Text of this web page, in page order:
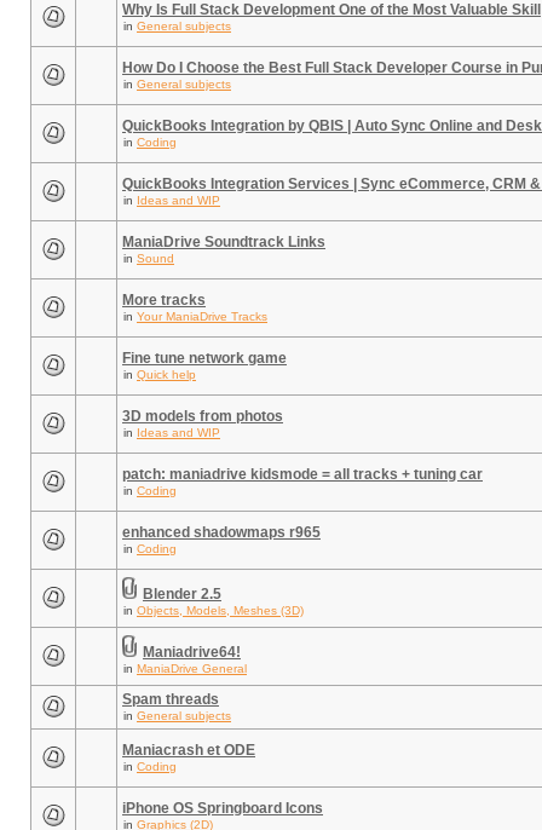
Why Is Full Stack Development One of the Most Valuable Skill
in General subjects
How Do I Choose the Best Full Stack Developer Course in
in General subjects
QuickBooks Integration by QBIS | Auto Sync Online and
in Coding
QuickBooks Integration Services | Sync eCommerce, CRM
in Ideas and WIP
ManiaDrive Soundtrack Links
in Sound
More tracks
in Your ManiaDrive Tracks
Fine tune network game
in Quick help
3D models from photos
in Ideas and WIP
patch: maniadrive kidsmode = all tracks + tuning car
in Coding
enhanced shadowmaps r965
in Coding
Blender 2.5
in Objects, Models, Meshes (3D)
Maniadrive64!
in ManiaDrive General
Spam threads
in General subjects
Maniacrash et ODE
in Coding
iPhone OS Springboard Icons
in Graphics (2D)